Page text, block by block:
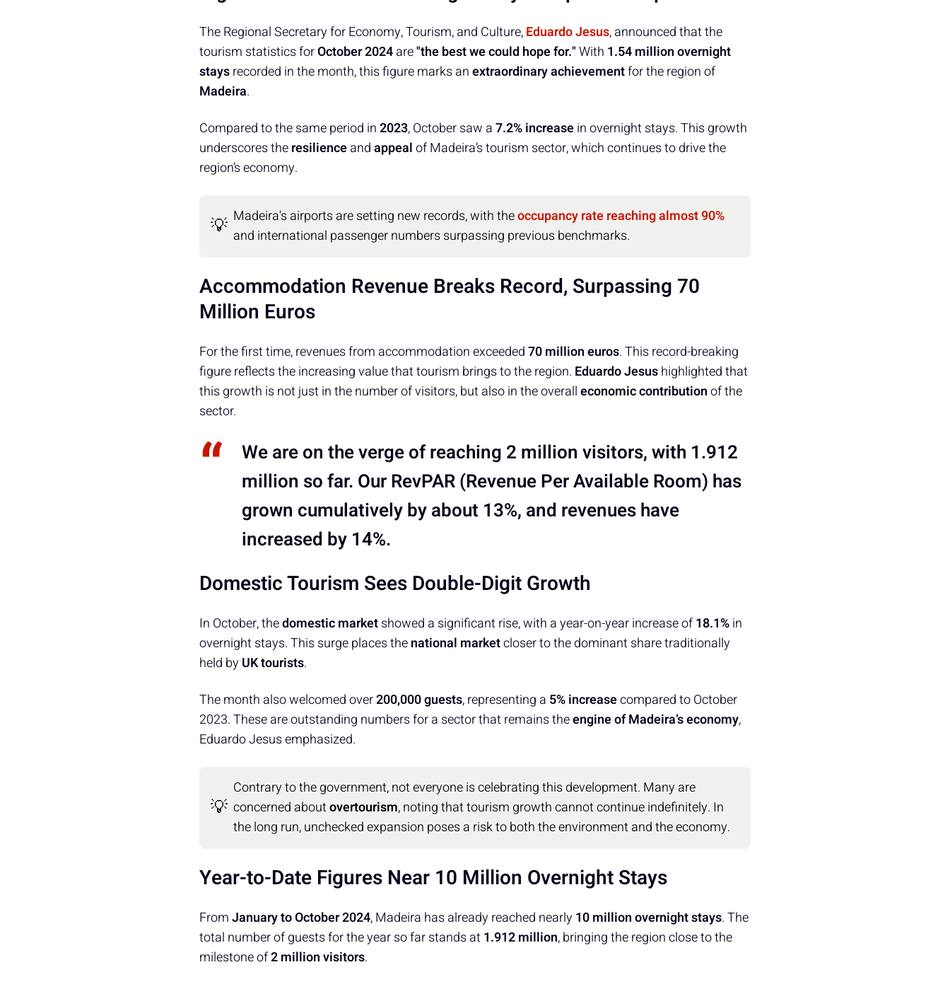
The Regional Secretary for Economy, Tourism, and Culture,Eduardo Jesus, announced that the
tourism statistics forOctober 2024are"the best we could hope for."With 1.54 million overnight
staysrecorded in the month, this figure marks anextraordinary achievementfor the region of
Madeira.
Compared to the same period in2023, October saw a7.2% increasein overnight stays. This growth
underscores theresilienceandappealof Madeira’s tourism sector, which continues to drive the
region’s economy.
💡 Madeira's airports are setting new records, with theoccupancy rate reaching almost 90%
and international passenger numbers surpassing previous benchmarks.
Accommodation Revenue Breaks Record, Surpassing 70
Million Euros
For the first time, revenues from accommodation exceeded70 million euros. This record-breaking
figure reflects the increasing value that tourism brings to the region. Eduardo Jesushighlighted that
this growth is not just in the number of visitors, but also in the overalleconomic contributionof the
sector.
We are on the verge of reaching 2 million visitors, with 1.912
million so far. OurRevPAR(Revenue Per Available Room) has
grown cumulatively by about 13%, and revenues have
increased by 14%.
Domestic Tourism Sees Double-Digit Growth
In October, thedomestic marketshowed a significant rise, with a year-on-year increase of18.1%in
overnight stays. This surge places thenational marketcloser to the dominant share traditionally
held byUK tourists.
The month also welcomed over200,000 guests, representing a 5% increasecompared to October
2023. These are outstanding numbers for a sector that remains theengine of Madeira’s economy,
Eduardo Jesus emphasized.
💡
Contrary to the government, not everyone is celebrating this development. Many are
concerned aboutovertourism, noting that tourism growth cannot continue indefinitely. In
the long run, unchecked expansion poses a risk to both the environment and the economy.
Year-to-Date Figures Near 10 Million Overnight Stays
FromJanuary to October 2024, Madeira has already reached nearly10 million overnight stays. The
total number of guests for the year so far stands at1.912 million, bringing the region close to the
milestone of2 million visitors.